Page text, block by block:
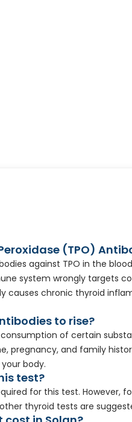
(TPO)
against TPO in the
system wrongly targets
causes chronic thyroid
to rise?
of certain
pregnancy, and family
body.
test?
for this test. However,
thyroid tests are